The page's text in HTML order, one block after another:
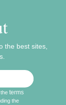
the best sites,
theterms
the